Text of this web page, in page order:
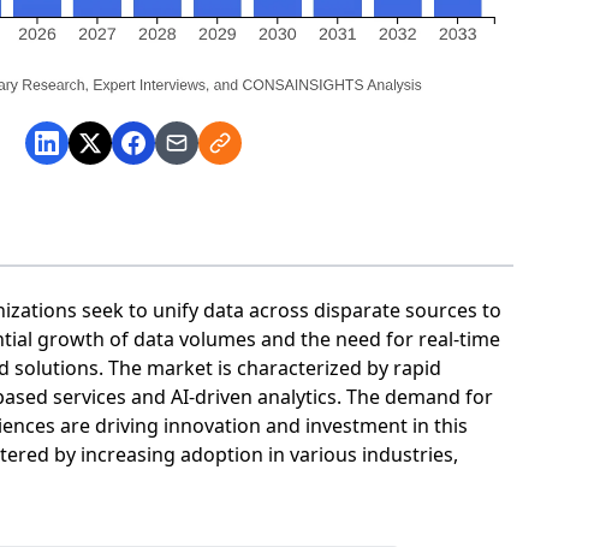
seek to unify data across disparate sources to
growth of data volumes and the need for real-time
The market is characterized by rapid
services and AI-driven analytics. The demand for
are driving innovation and investment in this
by increasing adoption in various industries,